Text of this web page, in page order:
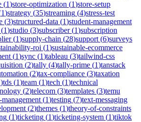
(1)store-optimization (1)store-setup
1)strategy (35)streaming (4)stress-test
(3)structured-data (1)student-management
(1)studio (3)subscriber(1)subscription
(1)supply-chain (28)support (6)surveys
roi (1)sustainable-ecommerce
(1)sync (1)tableau (3)tailwind-css
(2)tally (4)tally-prime (1)tanstack
(2)tax-compliance (3)taxation
)tds (1)team (1)tech (1)technical
(2)telecom (3)templates (3)temu
(1)testing (7)text-messaging
(2)themes (1)theory-of-constraints
(1)ticketing (1)ticketing-system (1)tiktok